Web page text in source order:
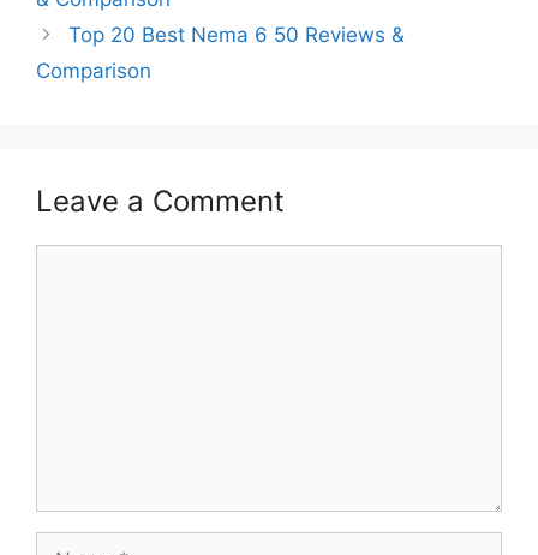
Top 20 Best Nema 6 50 Reviews &
Comparison
Leave a Comment